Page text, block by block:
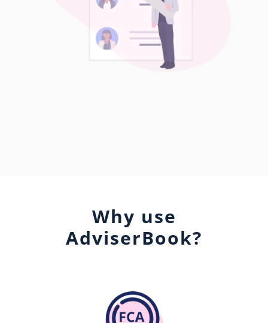
Why use
AdviserBook?